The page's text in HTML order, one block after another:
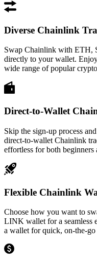
Diverse Chainlink
Swap Chainlink with ETH,
directly to your wallet.
wide range of popular
Direct-to-Wallet
Skip the sign-up process
direct-to-wallet Chainlink
effortless for both beginners
Flexible Chainlink
Choose how you want to
LINK wallet for a seamless
a wallet for quick, on-the-